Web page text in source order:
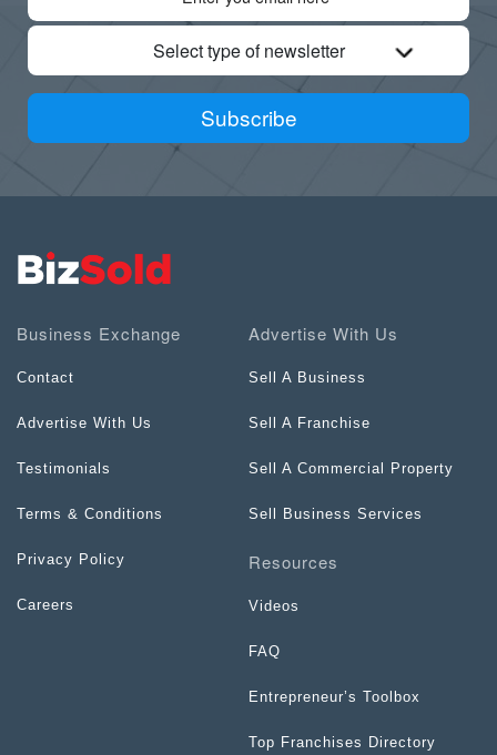
Select type of newsletter
Subscribe
Business Exchange
Contact
Advertise With Us
Testimonials
Terms & Conditions
Privacy Policy
Careers
Advertise With Us
Sell A Business
Sell A Franchise
Sell A Commercial Property
Sell Business Services
Resources
Videos
FAQ
Entrepreneur’s Toolbox
Top Franchises Directory